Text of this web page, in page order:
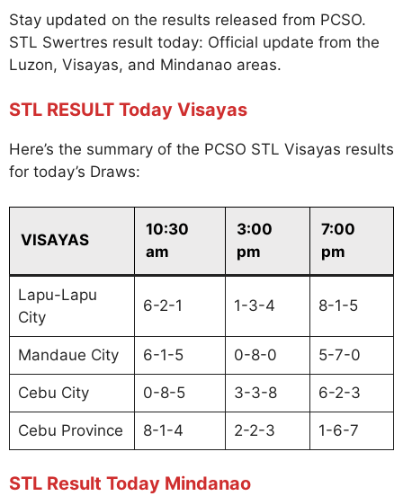
Stay updated on the results released from PCSO.
STL Swertres result today: Official update from the
Luzon, Visayas, and Mindanao areas.
STL RESULT Today Visayas
Here’s the summary of the PCSO STL Visayas results
for today’s Draws:
VISAYAS
10:30
am
3:00
pm
7:00
pm
Lapu-Lapu
City
6-2-1 1-3-4 8-1-5
Mandaue City 6-1-5 0-8-0 5-7-0
Cebu City 0-8-5 3-3-8 6-2-3
Cebu Province 8-1-4 2-2-3 1-6-7
STL Result Today Mindanao